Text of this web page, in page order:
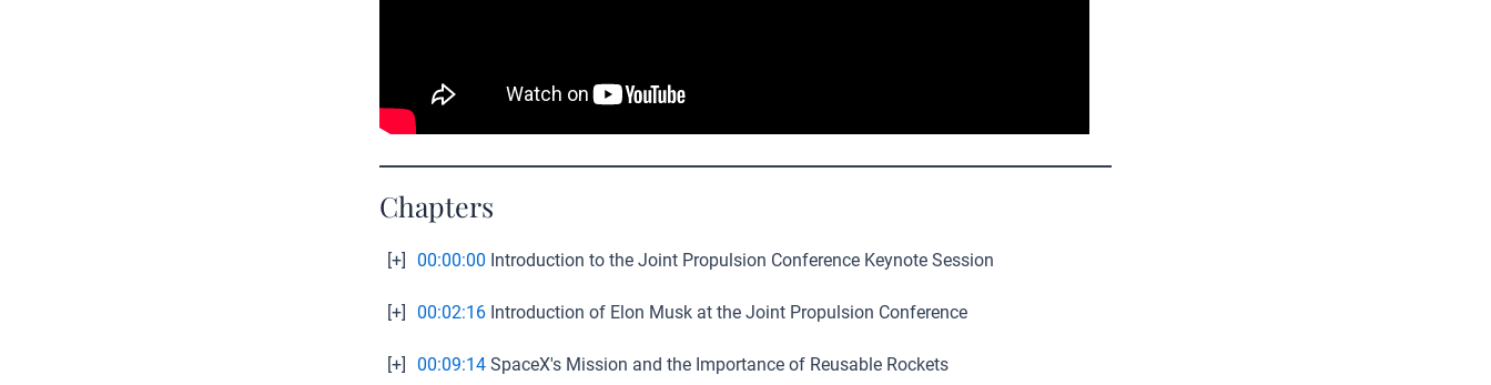
Chapters
[+] 00:00:00 Introduction to the Joint Propulsion Conference Keynote Session
[+] 00:02:16 Introduction of Elon Musk at the Joint Propulsion Conference
[+] 00:09:14 SpaceX's Mission and the Importance of Reusable Rockets